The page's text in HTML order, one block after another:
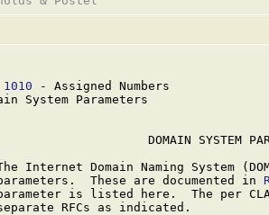
1010 - Assigned Numbers
System Parameters
DOMAIN SYSTEM
Internet Domain Naming System
These are documented in
is listed here.  The per
RFCs as indicated.